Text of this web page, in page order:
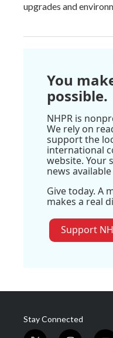
upgrades and
You
possible.
NHPR is
We rely on
support the
international
website. Your
news
Give today. A
makes a real
Support
Stay Connected